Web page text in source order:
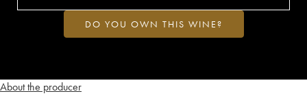
About the producer
DO YOU OWN THIS WINE?